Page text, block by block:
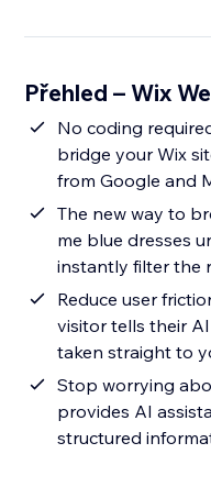
Přehled – Wix
No coding
bridge your Wix
from Google and
The new way to
me blue dresses
instantly filter the
Reduce user
visitor tells their
taken straight to
Stop worrying
provides AI
structured